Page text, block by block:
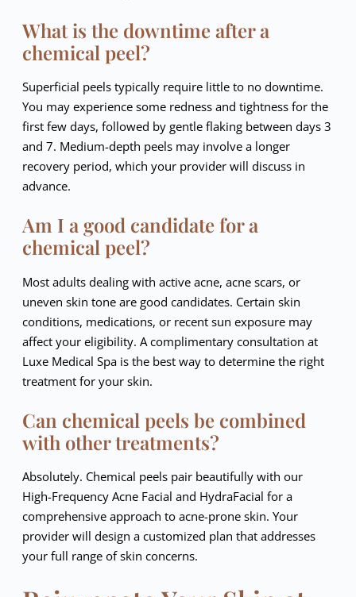
What is the downtime after a
chemical peel?
Superficial peels typically require little to no downtime.
You may experience some redness and tightness for the
first few days, followed by gentle flaking between days 3
and 7. Medium-depth peels may involve a longer
recovery period, which your provider will discuss in
advance.
Am I a good candidate for a
chemical peel?
Most adults dealing with active acne, acne scars, or
uneven skin tone are good candidates. Certain skin
conditions, medications, or recent sun exposure may
affect your eligibility. A complimentary consultation at
Luxe Medical Spa is the best way to determine the right
treatment for your skin.
Can chemical peels be combined
with other treatments?
Absolutely. Chemical peels pair beautifully with our
High-Frequency Acne Facial and HydraFacial for a
comprehensive approach to acne-prone skin. Your
provider will design a customized plan that addresses
your full range of skin concerns.